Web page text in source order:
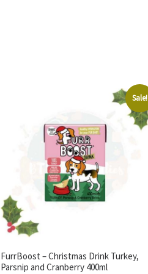
Sale!
FurrBoost – Christmas Drink Turkey,
Parsnip and Cranberry 400ml